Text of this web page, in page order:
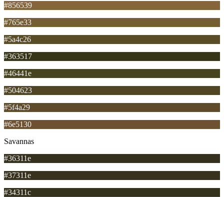
#856539
#765e33
#5a4c26
#363517
#46441e
#504623
#5f4a29
#6e5130
Savannas
#36311e
#37311e
#34311c